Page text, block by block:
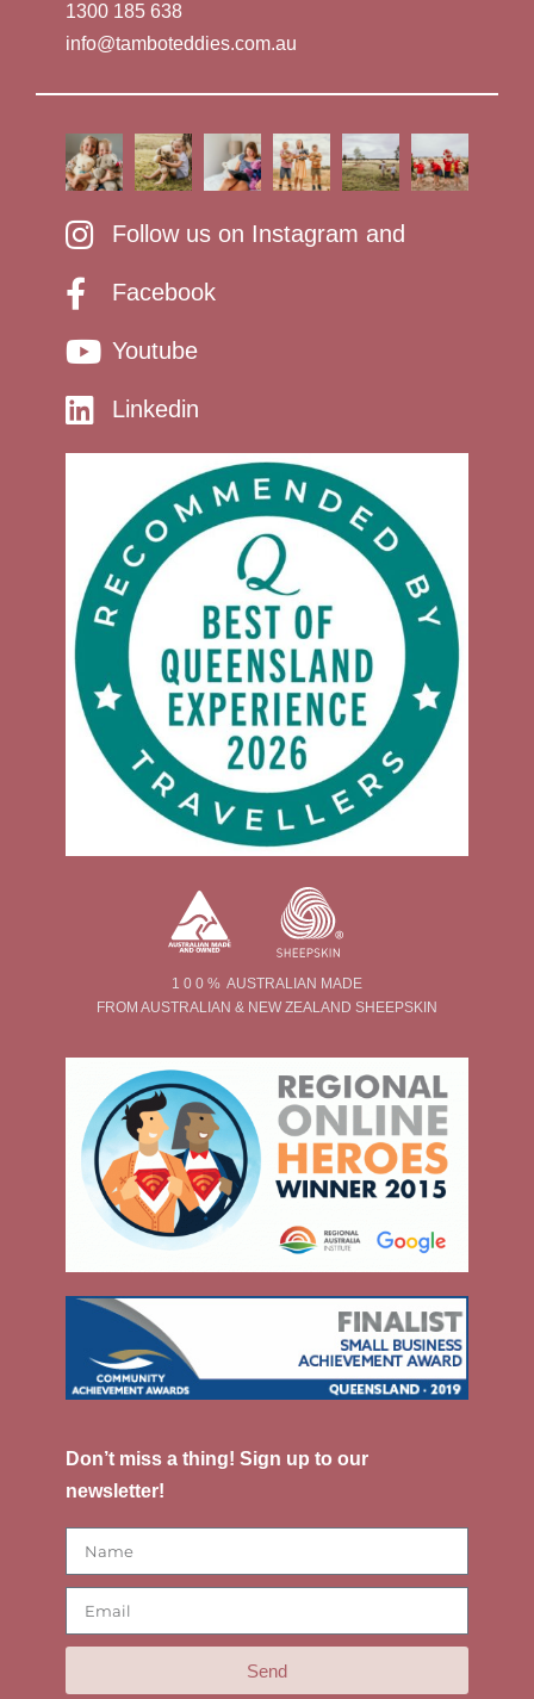
1300 185 638
info@tamboteddies.com.au
Follow us on Instagram and
Facebook
Youtube
Linkedin
1 0 0 % AUSTRALIAN MADE
FROM AUSTRALIAN & NEW ZEALAND SHEEPSKIN
Don’t miss a thing! Sign up to our
newsletter!
Send